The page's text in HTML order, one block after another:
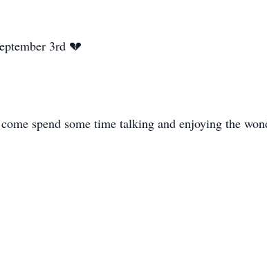
3rd 💔
spend some time talking and enjoying the